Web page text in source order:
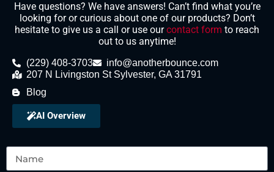
Have questions? We have answers! Can’t find what you’re
looking for or curious about one of our products? Don’t
hesitate to give us a call or use ourcontact form to reach
out to us anytime!
(229) 408-3703
info@anotherbounce.com
207 N Livingston St Sylvester, GA 31791
Blog
AI Overview